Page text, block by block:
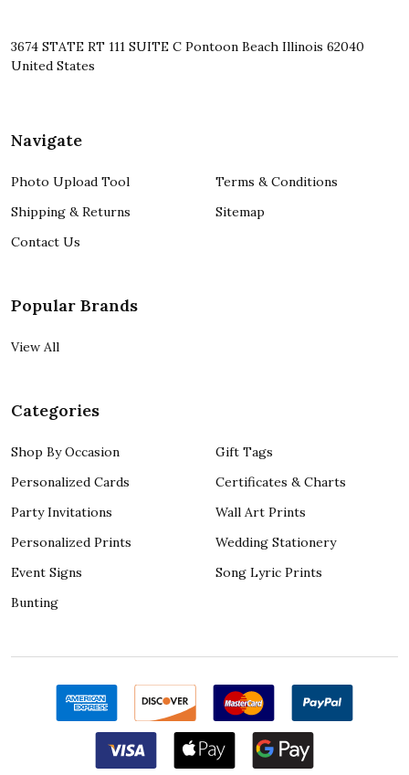
3674 STATE RT 111 SUITE C Pontoon Beach Illinois 62040
United States
Navigate
Photo Upload Tool
Shipping & Returns
Contact Us
Terms & Conditions
Sitemap
Popular Brands
View All
Categories
Shop By Occasion
Personalized Cards
Party Invitations
Personalized Prints
Event Signs
Bunting
Gift Tags
Certificates & Charts
Wall Art Prints
Wedding Stationery
Song Lyric Prints